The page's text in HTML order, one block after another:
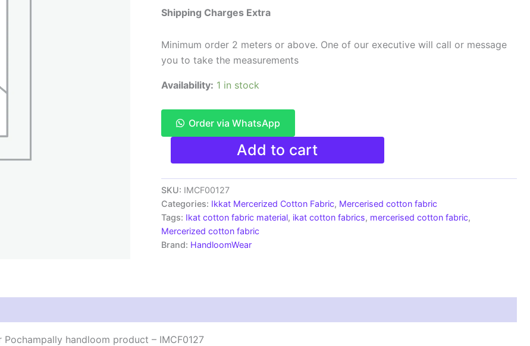
₹480.00.
Shipping Charges Extra
Minimum order 2 meters or above. One of our executive will call or message
you to take the measurements
Availability: 1 in stock
Order via WhatsApp
Ikkat
cotton
fabric
material
green
white
color
Pochampally
handloom
quantity
Add to cart
SKU: IMCF00127
Categories: Ikkat Mercerized Cotton Fabric, Mercerised cotton fabric
Tags: Ikat cotton fabric material, ikat cotton fabrics, mercerised cotton fabric,
Mercerized cotton fabric
Brand: HandloomWear
handloom product – IMCF0127